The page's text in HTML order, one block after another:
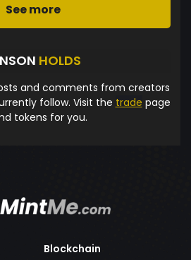
See more
HOLDS
and comments from creators
follow. Visit the trade page
tokens for you.
Blockchain